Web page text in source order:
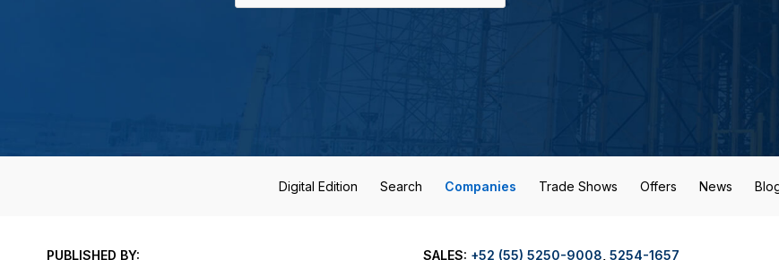
Digital Edition Search Companies Trade Shows Offers News
PUBLISHED BY: SALES: +52 (55) 5250-9008 5254-1657